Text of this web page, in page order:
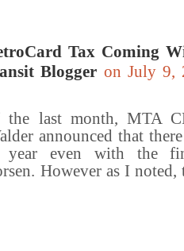
Tax Coming
Blogger on July 9,
last month, MTA
announced that
even with the
However as I noted,